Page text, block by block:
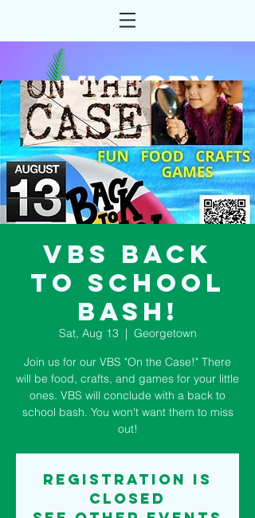
VBS Back
to School
Bash!
Sat, Aug 13
  |
Georgetown
Join us for our VBS "On the Case!" There
will be food, crafts, and games for your little
ones. VBS will conclude with a back to
school bash. You won't want them to miss
out!
Registration is
closed